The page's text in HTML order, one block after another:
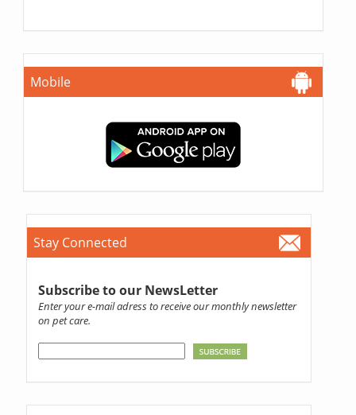
Mobile
Stay Connected
Subscribe to our NewsLetter
Enter your e-mail adress to receive our monthly newsletter
on pet care.